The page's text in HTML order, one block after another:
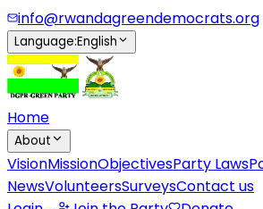
info@rwandagreendemocrats.org
Language:English
Home
About
VisionMissionObjectivesParty Laws
NewsVolunteersSurveysContact us